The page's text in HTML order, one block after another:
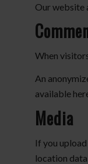
Our website
When
An
available
Media
If you
location